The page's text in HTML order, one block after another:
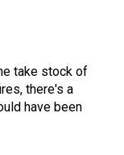
take stock of
there's a
have been